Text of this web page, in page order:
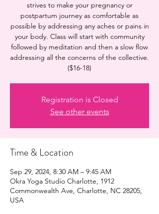
strives to make your pregnancy or
postpartum journey as comfortable as
possible by addressing any aches or pains in
your body. Class will start with community
followed by meditation and then a slow flow
addressing all the concerns of the collective.
($16-18)
Registration is Closed
See other events
Time & Location
Sep 29, 2024, 8:30 AM – 9:45 AM
Okra Yoga Studio Charlotte, 1912
Commonwealth Ave, Charlotte, NC 28205,
USA